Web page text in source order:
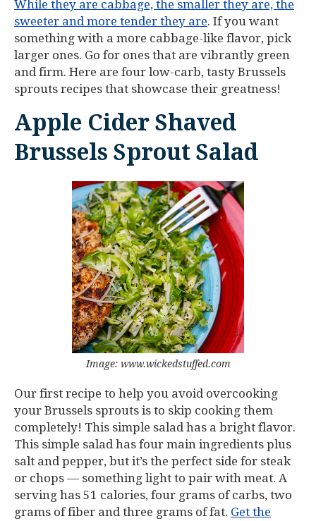
While they are cabbage, the smaller they are, the
sweeter and more tender they are. If you want
something with a more cabbage-like flavor, pick
larger ones. Go for ones that are vibrantly green
and firm. Here are four low-carb, tasty Brussels
sprouts recipes that showcase their greatness!
Apple Cider Shaved
Brussels Sprout Salad
Image: www.wickedstuffed.com
Our first recipe to help you avoid overcooking
your Brussels sprouts is to skip cooking them
completely! This simple salad has a bright flavor.
This simple salad has four main ingredients plus
salt and pepper, but it’s the perfect side for steak
or chops — something light to pair with meat. A
serving has 51 calories, four grams of carbs, two
grams of fiber and three grams of fat. Get the